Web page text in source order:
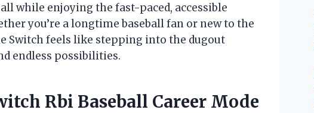
while enjoying the fast-paced, accessible
you’re a longtime baseball fan or new to the
Switch feels like stepping into the dugout
endless possibilities.
Rbi Baseball Career Mode